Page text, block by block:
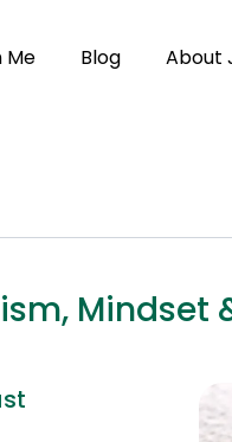
Me Blog About
Mindset